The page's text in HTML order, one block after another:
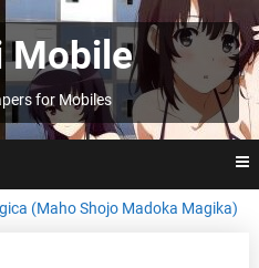
Mobile
for Mobiles
(Maho Shojo Madoka Magika)